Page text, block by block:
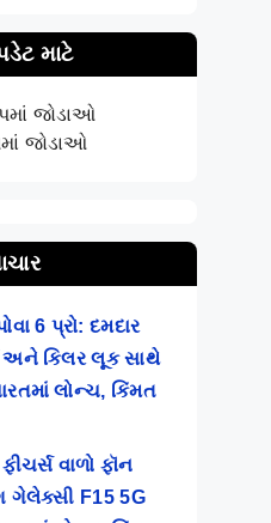
માટે
જોડાઓ
જોડાઓ
6 પ્રો: દમદાર
અને કિલર લૂક સાથે
લોન્ચ, કિંમત
વાળો ફૉન
F15 5G